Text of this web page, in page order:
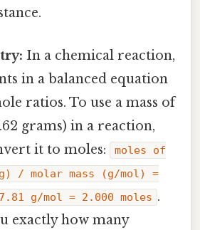
In a chemical reaction,
in a balanced equation
ratios. To use a mass of
grams) in a reaction,
it to moles:
moles of
/ molar mass (g/mol) =
g/mol = 2.000 moles .
exactly how many